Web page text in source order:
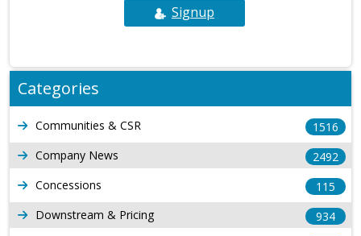
Signup
Categories
Communities & CSR
1516
Company News
2492
Concessions
115
Downstream & Pricing
934